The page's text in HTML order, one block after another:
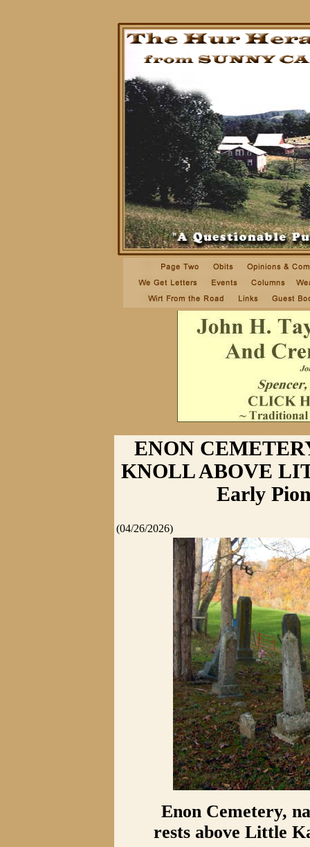
ENON
KNOLL ABOVE
Early
(04/26/2026)
Enon Cemetery,
rests above Little